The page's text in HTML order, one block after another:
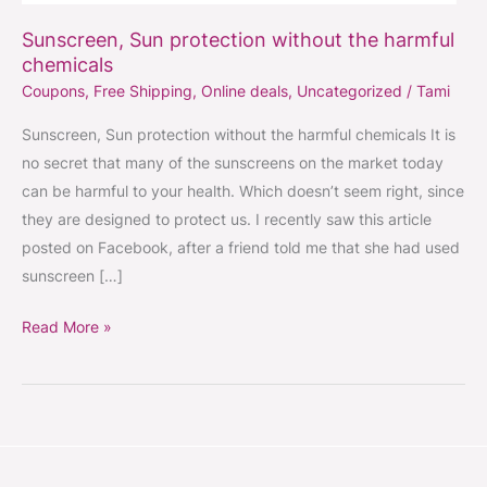
Sunscreen, Sun protection without the harmful
chemicals
Coupons, Free Shipping, Online deals, Uncategorized / Tami
Sunscreen, Sun protection without the harmful chemicals It is
no secret that many of the sunscreens on the market today
can be harmful to your health. Which doesn’t seem right, since
they are designed to protect us. I recently saw this article
posted on Facebook, after a friend told me that she had used
sunscreen […]
Read More »